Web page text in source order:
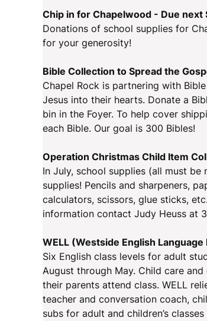
Chip in for Chapelwood - Due next
Donations of school supplies for
for your generosity!
Bible Collection to Spread the
Chapel Rock is partnering with
Jesus into their hearts. Donate a
bin in the Foyer. To help cover
each Bible. Our goal is 300 Bibles!
Operation Christmas Child Item
In July, school supplies (all must
supplies! Pencils and sharpeners,
calculators, scissors, glue sticks,
information contact Judy Heuss at
WELL (Westside English
Six English class levels for adult
August through May. Child care
their parents attend class. WELL
teacher and conversation coach,
subs for adult and children’s